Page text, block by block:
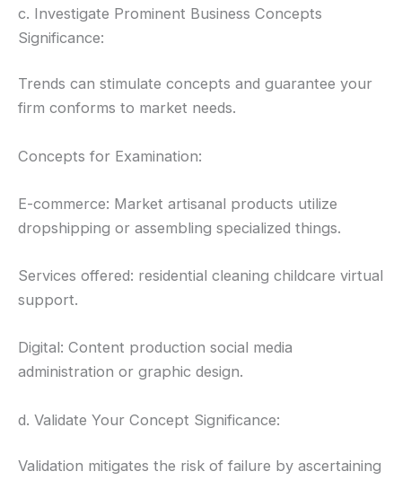
c. Investigate Prominent Business Concepts
Significance:
Trends can stimulate concepts and guarantee your
firm conforms to market needs.
Concepts for Examination:
E-commerce: Market artisanal products utilize
dropshipping or assembling specialized things.
Services offered: residential cleaning childcare virtual
support.
Digital: Content production social media
administration or graphic design.
d. Validate Your Concept Significance:
Validation mitigates the risk of failure by ascertaining